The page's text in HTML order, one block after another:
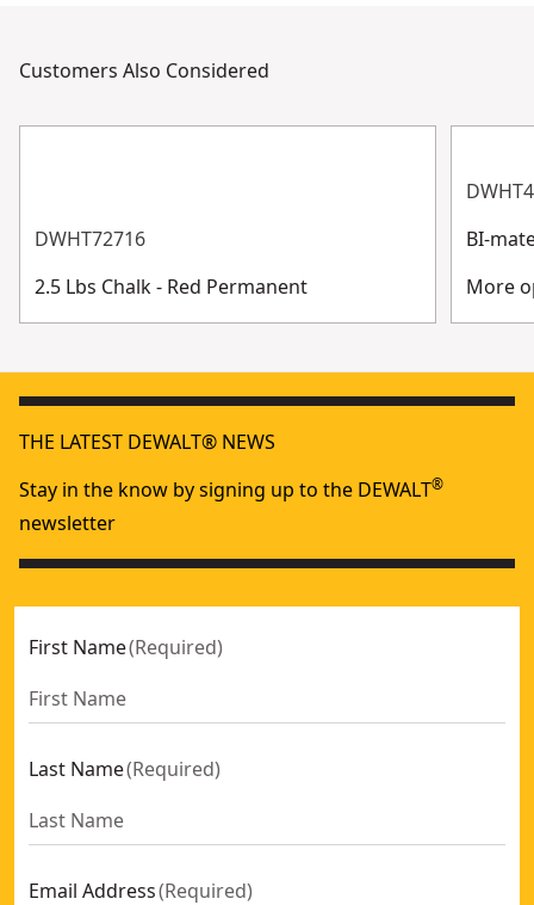
Customers Also Considered
DWHT72716
2.5 Lbs Chalk - Red Permanent
BI-
More
THE LATEST DEWALT® NEWS
Stay in the know by signing up to the DEWALT®
newsletter
First Name(Required)
Last Name(Required)
Email Address(Required)